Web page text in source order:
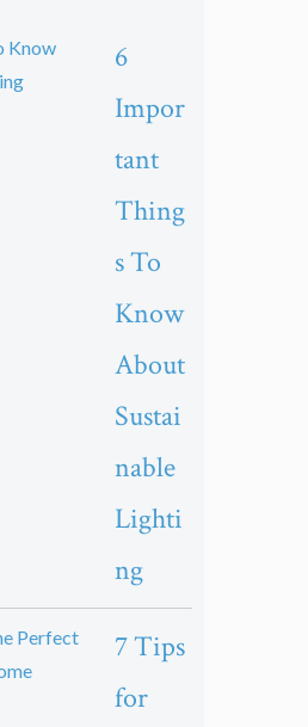
6
Impor
tant
Thing
s To
Know
About
Sustai
nable
Lighti
ng
7 Tips
for